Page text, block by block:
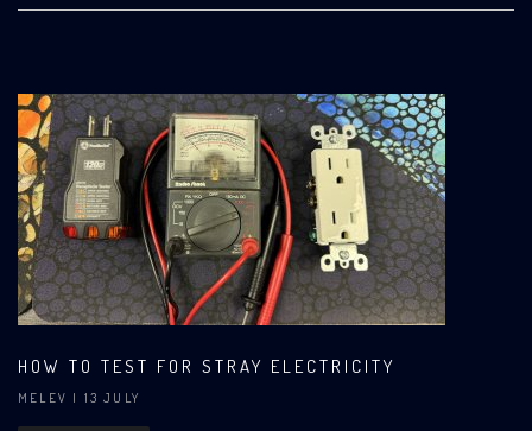
HOW TO TEST FOR STRAY ELECTRICITY
MELEV | 13 JULY